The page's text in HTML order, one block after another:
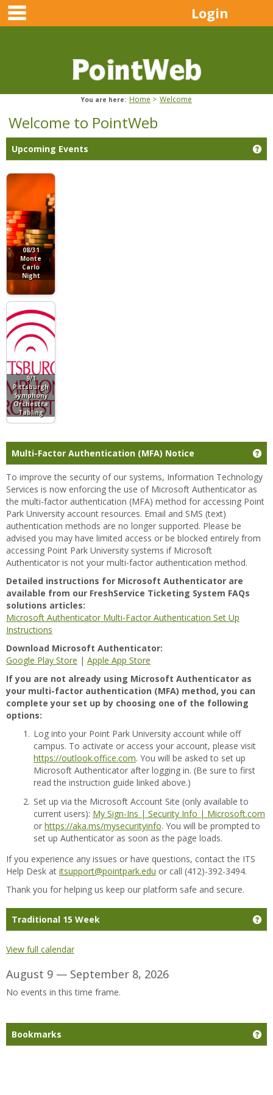
Skip
content
Login
You are here: Home Welcome
Welcome to PointWeb
Upcoming Events
08/31
Monte
Carlo
Night
9/1
Pittsburgh
Symphony
Orchestra
Tabling
Multi-Factor Authentication (MFA) Notice
To improve the security of our systems, Information Technology
Services is now enforcing the use of Microsoft Authenticator as
the multi-factor authentication (MFA) method for accessing Point
Park University account resources. Email and SMS (text)
authentication methods are no longer supported. Please be
advised you may have limited access or be blocked entirely from
accessing Point Park University systems if Microsoft
Authenticator is not your multi-factor authentication method.
Detailed instructions for Microsoft Authenticator are
available from our FreshService Ticketing System FAQs
solutions articles:
Microsoft Authenticator Multi-Factor Authentication Set Up
Instructions
Download Microsoft Authenticator:
Google Play Store | Apple App Store
If you are not already using Microsoft Authenticator as
your multi-factor authentication (MFA) method, you can
complete your set up by choosing one of the following
options:
1. Log into your Point Park University account while off
campus. To activate or access your account, please visit
https://outlook.office.com. You will be asked to set up
Microsoft Authenticator after logging in. (Be sure to first
read the instruction guide linked above.)
2. Set up via the Microsoft Account Site (only available to
current users): My Sign-Ins | Security Info | Microsoft.com
or https://aka.ms/mysecurityinfo. You will be prompted to
set up Authenticator as soon as the page loads.
If you experience any issues or have questions, contact the ITS
Help Desk at itsupport@pointpark.edu or call (412)-392-3494.
Thank you for helping us keep our platform safe and secure.
Traditional 15 Week
View full calendar
August 9 — September 8, 2026
No events in this time frame.
Bookmarks